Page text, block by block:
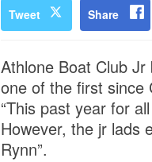
Tweet Share
Athlone Boat Club
one of the first since
“This past year for
However, the jr lads
Rynn”.